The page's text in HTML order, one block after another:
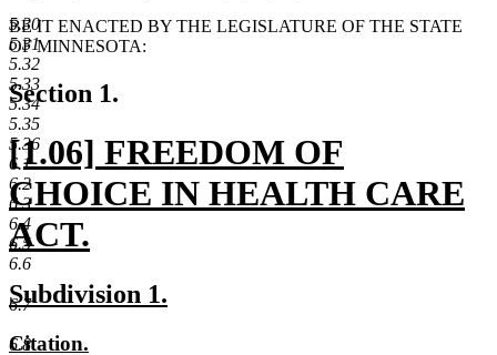
5.30
5.31
5.32
5.33
5.34
5.35
5.36
6.1
6.2
6.3
6.4
6.5
6.6
6.7
6.8
BE IT ENACTED BY THE LEGISLATURE OF THE STATE
OF MINNESOTA:
Section 1.
new
text
begin
[1.06] FREEDOM OF
CHOICE IN HEALTH CARE
ACT.
new
text
new
Subdivision 1.
new
Citation.